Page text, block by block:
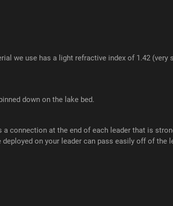
we use has a light refractive index of 1.42
down on the lake bed.
connection at the end of each leader that is
on your leader can pass easily off of the